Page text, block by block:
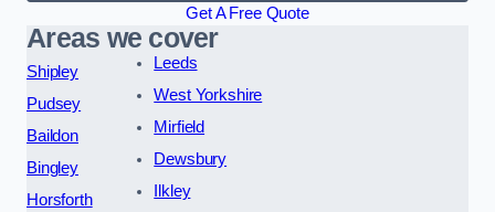
Get A Free Quote
Areas we cover
Shipley
Pudsey
Baildon
Bingley
Horsforth
Leeds
West Yorkshire
Mirfield
Dewsbury
Ilkley